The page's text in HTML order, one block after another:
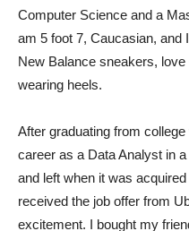
Computer Science and a
am 5 foot 7, Caucasian, and
New Balance sneakers,
wearing heels.
After graduating from
career as a Data Analyst in
and left when it was
received the job offer from
excitement. I bought my